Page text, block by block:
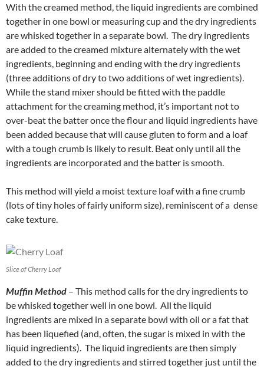
With the creamed method, the liquid ingredients are combined
together in one bowl or measuring cup and the dry ingredients
are whisked together in a separate bowl. The dry ingredients
are added to the creamed mixture alternately with the wet
ingredients, beginning and ending with the dry ingredients
(three additions of dry to two additions of wet ingredients).
While the stand mixer should be fitted with the paddle
attachment for the creaming method, it’s important not to
over-beat the batter once the flour and liquid ingredients have
been added because that will cause gluten to form and a loaf
with a tough crumb is likely to result. Beat only until all the
ingredients are incorporated and the batter is smooth.
This method will yield a moist texture loaf with a fine crumb
(lots of tiny holes of fairly uniform size), reminiscent of a dense
cake texture.
Slice of Cherry Loaf
Muffin Method – This method calls for the dry ingredients to
be whisked together well in one bowl. All the liquid
ingredients are mixed in a separate bowl with oil or a fat that
has been liquefied (and, often, the sugar is mixed in with the
liquid ingredients). The liquid ingredients are then simply
added to the dry ingredients and stirred together just until the